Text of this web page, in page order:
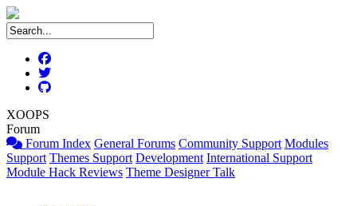
XOOPS
Forum
Forum Index General Forums Community Support Modules
Support Themes Support Development International Support
Module Hack Reviews Theme Designer Talk